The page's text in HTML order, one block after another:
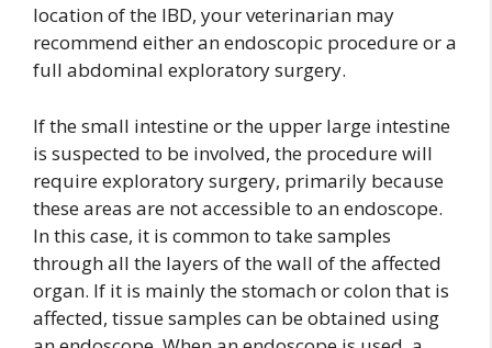
location of the IBD, your veterinarian may
recommend either an endoscopic procedure or a
full abdominal exploratory surgery.
If the small intestine or the upper large intestine
is suspected to be involved, the procedure will
require exploratory surgery, primarily because
these areas are not accessible to an endoscope.
In this case, it is common to take samples
through all the layers of the wall of the affected
organ. If it is mainly the stomach or colon that is
affected, tissue samples can be obtained using